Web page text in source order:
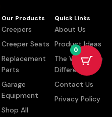
Our Products
Creepers
Creeper Seats
Replacement
Parts
Garage
Equipment
Shop All
Quick Links
About Us
Product Ideas
The Whiteside
Difference
Contact Us
Privacy Policy
0